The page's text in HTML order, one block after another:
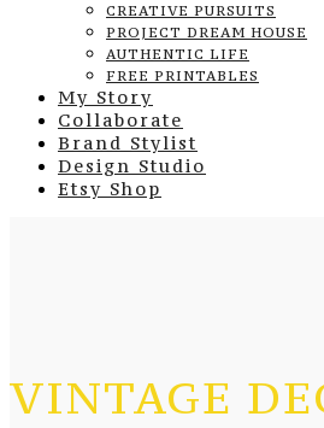
CREATIVE PURSUITS
PROJECT DREAM HOUSE
AUTHENTIC LIFE
FREE PRINTABLES
My Story
Collaborate
Brand Stylist
Design Studio
Etsy Shop
VINTAGE